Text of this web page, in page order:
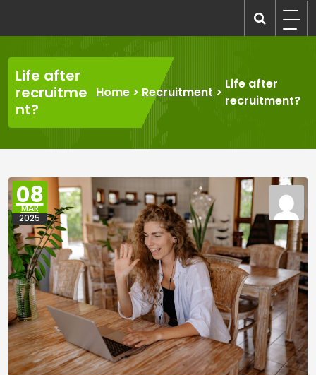
content
Life after
recruitme
nt?
Home > Recruitment >
Life after
recruitment?
08
MAR
2025